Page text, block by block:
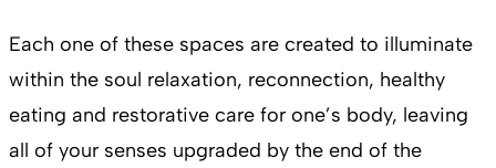
Each one of these spaces are created to illuminate
within the soul relaxation, reconnection, healthy
eating and restorative care for one’s body, leaving
all of your senses upgraded by the end of the